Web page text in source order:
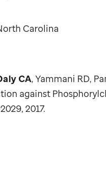
Carolina
CA, Yammani RD,
against
2017.